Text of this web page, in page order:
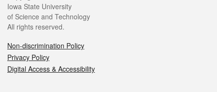
Iowa State University
of Science and Technology
All rights reserved.
Non-discrimination Policy
Privacy Policy
Digital Access & Accessibility